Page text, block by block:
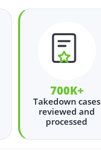
700K+
Takedown cases
reviewed and
processed